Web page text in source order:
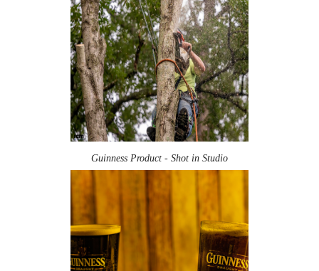
Guinness Product - Shot in Studio